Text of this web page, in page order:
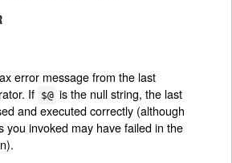
error message from the last
If $@ is the null string, the last
and executed correctly (although
you invoked may have failed in the